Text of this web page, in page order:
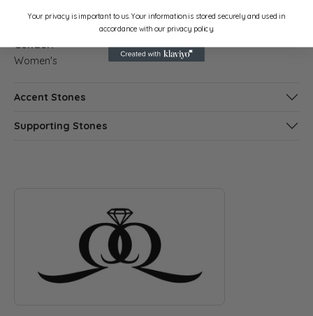
Platinum
Gender:
Women's
Accent Stones
Supporting Stones
Your privacy is important to us. Your information is stored securely and used in
accordance with our privacy policy.